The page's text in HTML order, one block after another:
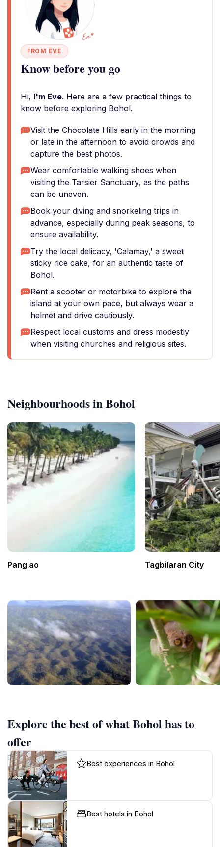
FROM EVE
Know before you go
Hi, I'm Eve. Here are a few practical things to
know before exploring Bohol.
Visit the Chocolate Hills early in the morning
or late in the afternoon to avoid crowds and
capture the best photos.
Wear comfortable walking shoes when
visiting the Tarsier Sanctuary, as the paths
can be uneven.
Book your diving and snorkeling trips in
advance, especially during peak seasons, to
ensure availability.
Try the local delicacy, 'Calamay,' a sweet
sticky rice cake, for an authentic taste of
Bohol.
Rent a scooter or motorbike to explore the
island at your own pace, but always wear a
helmet and drive cautiously.
Respect local customs and dress modestly
when visiting churches and religious sites.
Neighbourhoods in Bohol
Panglao Tagbilaran City
Explore the best of what Bohol has to
offer
Best experiences in Bohol
Best hotels in Bohol